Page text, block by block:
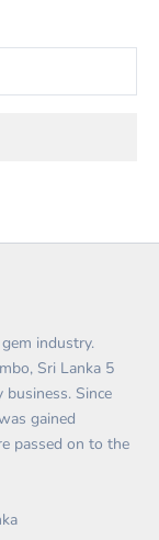
industry.
Sri Lanka 5
Since
gained
passed on to the